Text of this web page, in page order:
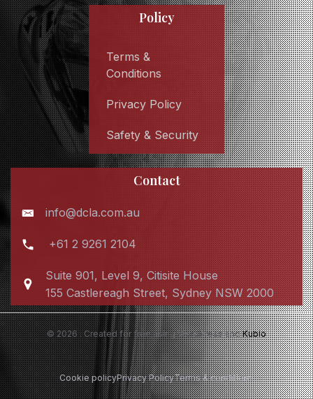
Policy
Terms &
Conditions
Privacy Policy
Safety & Security
Contact
info@dcla.com.au
+61 2 9261 2104
Suite 901, Level 9, Citisite House
155 Castlereagh Street, Sydney NSW 2000
© 2026 . Created for free using WordPress andKubio
Cookie policyPrivacy PolicyTerms & conditions